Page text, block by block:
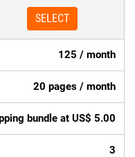
SELECT
125 / month
20 pages / month
bundle at US$ 5.00
3